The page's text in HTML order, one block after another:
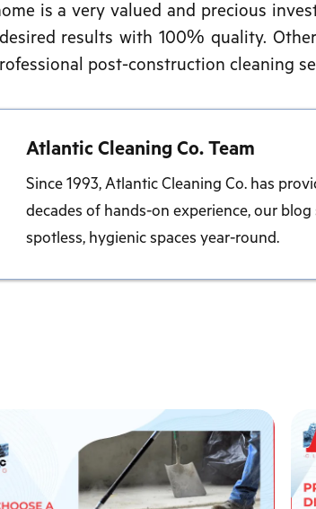
is a very valued and precious
results with 100% quality.
post-construction cleaning
Atlantic Cleaning Co. Team
Since 1993, Atlantic Cleaning Co. has
decades of hands-on experience, our
spotless, hygienic spaces year-round.